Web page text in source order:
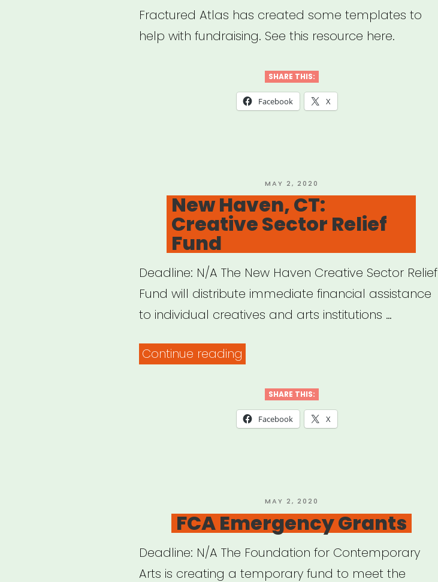
Fractured Atlas has created some templates to
help with fundraising. See this resource here.
SHARE THIS:
Facebook X
POSTED
ON
MAY 2, 2020
New Haven, CT:
Creative Sector Relief
Fund
Deadline: N/A The New Haven Creative Sector Relief
Fund will distribute immediate financial assistance
to individual creatives and arts institutions …
Continue reading
Creative
SHARE THIS:
Facebook X
POSTED
ON
MAY 2, 2020
FCA Emergency Grants
Deadline: N/A The Foundation for Contemporary
Arts is creating a temporary fund to meet the